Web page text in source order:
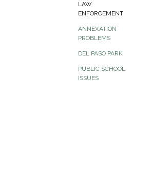
LAW
ENFORCEMENT
ANNEXATION
PROBLEMS
DEL PASO PARK
PUBLIC SCHOOL
ISSUES